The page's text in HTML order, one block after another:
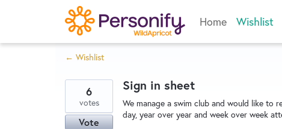
content
Home Wishlist
← Wishlist
Sign in sheet
We manage a swim club and would like to
day, year over year and week over week
6
votes
Vote